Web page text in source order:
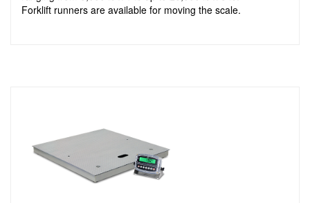
Forklift runners are available for moving the scale.